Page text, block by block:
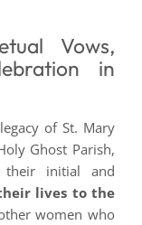
Vows,
in
of St. Mary
Ghost Parish,
their initial and
lives to the
women who